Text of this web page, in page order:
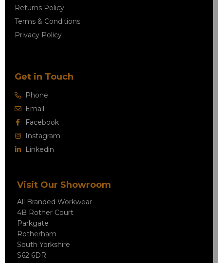
Returns Policy
Terms & Conditions
Privacy Policy
Get in Touch
Phone
Email
Facebook
Instagram
Linkedin
Visit Our Showroom
All Branded Workwear
4B Rother Court
Parkgate
Rotherham
South Yorkshire
S62 6DR